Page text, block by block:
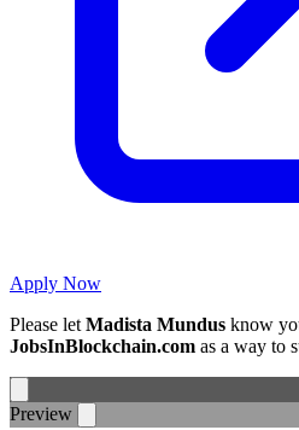
Apply Now
Please let Madista Mundus know
JobsInBlockchain.com as a way to
Preview